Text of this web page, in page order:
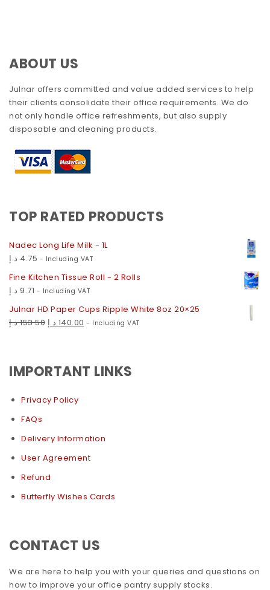
ABOUT US
Julnar offers committed and value added services to help
their clients consolidate their office requirements. We do
not only handle office refreshments, but also supply
disposable and cleaning products.
TOP RATED PRODUCTS
Nadec Long Life Milk - 1L
4.75 د.إ - Including VAT
Fine Kitchen Tissue Roll - 2 Rolls
9.71 د.إ - Including VAT
Julnar HD Paper Cups Ripple White 8oz 20×25
153.50د.إ 140.00 د.إ - Including VAT
IMPORTANT LINKS
Privacy Policy
FAQs
Delivery Information
User Agreement
Refund
Butterfly Wishes Cards
CONTACT US
We are here to help you with your queries and questions on
how to improve your office pantry supply stocks.